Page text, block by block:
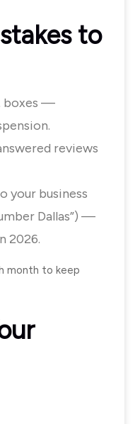
to
boxes —
reviews
your business
Dallas”) —
2026.
month to keep